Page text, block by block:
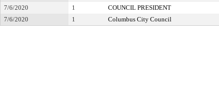
7/6/2020
1
COUNCIL PRESIDENT
7/6/2020
1 Columbus City Council